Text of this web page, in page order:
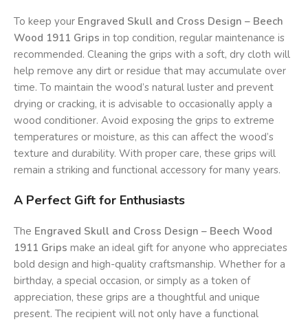
To keep your Engraved Skull and Cross Design – Beech
Wood 1911 Grips in top condition, regular maintenance is
recommended. Cleaning the grips with a soft, dry cloth will
help remove any dirt or residue that may accumulate over
time. To maintain the wood’s natural luster and prevent
drying or cracking, it is advisable to occasionally apply a
wood conditioner. Avoid exposing the grips to extreme
temperatures or moisture, as this can affect the wood’s
texture and durability. With proper care, these grips will
remain a striking and functional accessory for many years.
A Perfect Gift for Enthusiasts
The Engraved Skull and Cross Design – Beech Wood
1911 Grips make an ideal gift for anyone who appreciates
bold design and high-quality craftsmanship. Whether for a
birthday, a special occasion, or simply as a token of
appreciation, these grips are a thoughtful and unique
present. The recipient will not only have a functional